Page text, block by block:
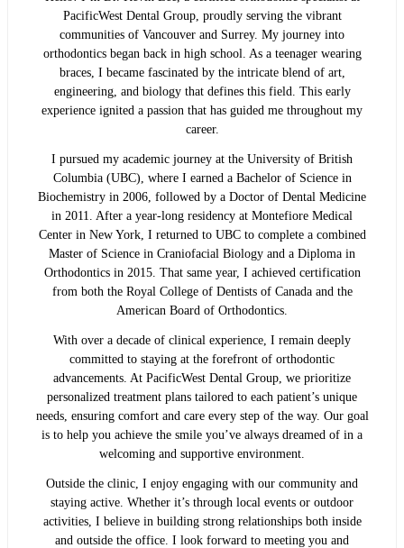
PacificWest Dental Group, proudly serving the vibrant
communities of Vancouver and Surrey. My journey into
orthodontics began back in high school. As a teenager wearing
braces, I became fascinated by the intricate blend of art,
engineering, and biology that defines this field. This early
experience ignited a passion that has guided me throughout my
career.
I pursued my academic journey at the University of British
Columbia (UBC), where I earned a Bachelor of Science in
Biochemistry in 2006, followed by a Doctor of Dental Medicine
in 2011. After a year-long residency at Montefiore Medical
Center in New York, I returned to UBC to complete a combined
Master of Science in Craniofacial Biology and a Diploma in
Orthodontics in 2015. That same year, I achieved certification
from both the Royal College of Dentists of Canada and the
American Board of Orthodontics.
With over a decade of clinical experience, I remain deeply
committed to staying at the forefront of orthodontic
advancements. At PacificWest Dental Group, we prioritize
personalized treatment plans tailored to each patient’s unique
needs, ensuring comfort and care every step of the way. Our goal
is to help you achieve the smile you’ve always dreamed of in a
welcoming and supportive environment.
Outside the clinic, I enjoy engaging with our community and
staying active. Whether it’s through local events or outdoor
activities, I believe in building strong relationships both inside
and outside the office. I look forward to meeting you and